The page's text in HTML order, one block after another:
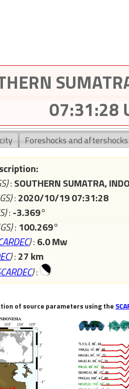
07:31:28
Foreshocks and aftershocks
: SOUTHERN SUMATRA,
: 2020/10/19 07:31:28
: -3.369°
: 100.269°
): 6.0 Mw
): 27 km
):
of source parameters using the